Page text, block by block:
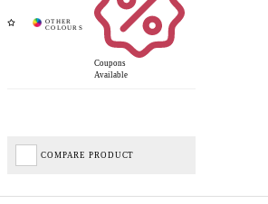
Coupons
Available
COMPARE PRODUCT